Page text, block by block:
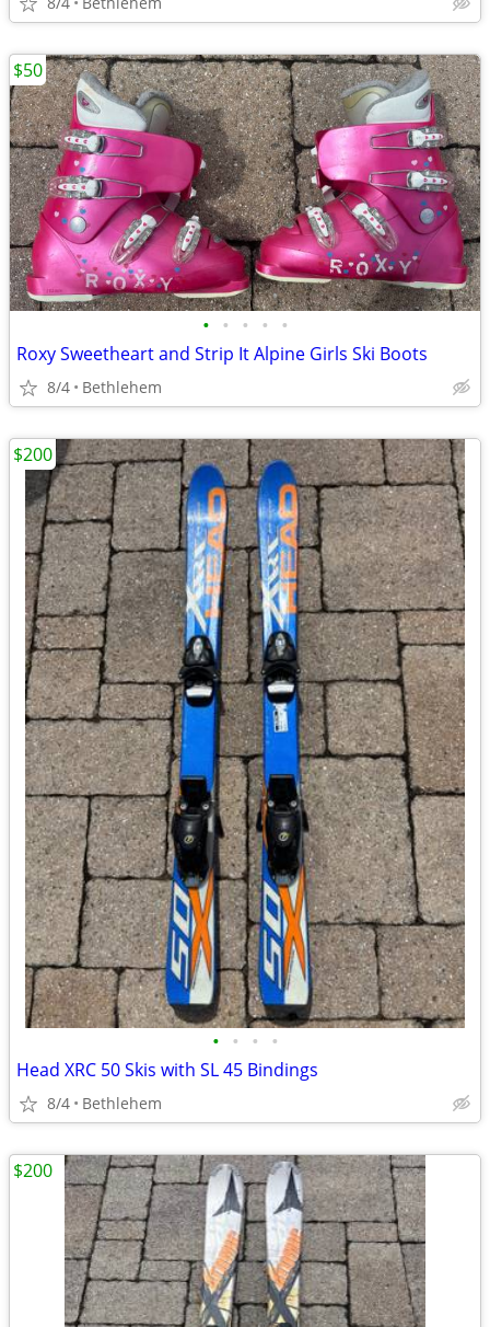
• • • • •
Roxy Sweetheart and Strip It Alpine Girls Ski Boots
8/4 Bethlehem
$50
• • • •
Head XRC 50 Skis with SL 45 Bindings
8/4 Bethlehem
$200
$200